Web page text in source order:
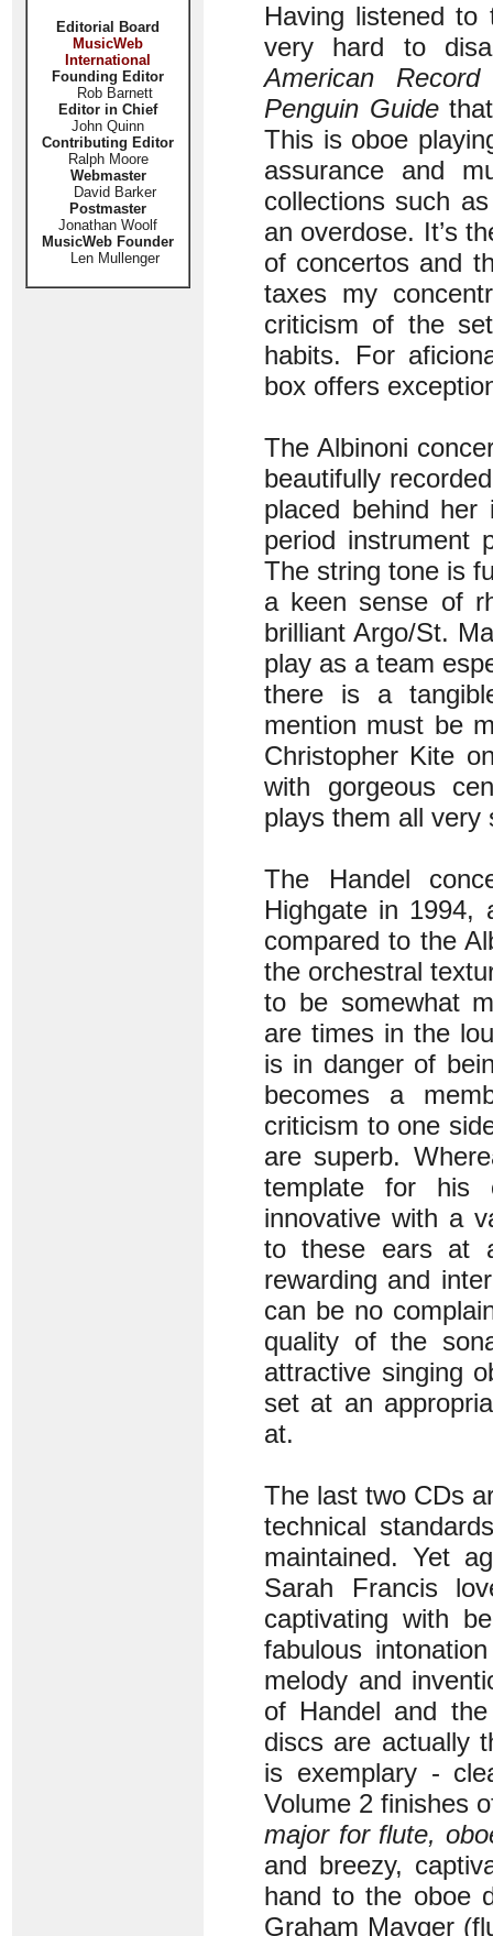
Editorial Board
MusicWeb
International
Founding Editor
Rob Barnett
Editor in Chief
John Quinn
Contributing Editor
Ralph Moore
Webmaster
David Barker
Postmaster
Jonathan Woolf
MusicWeb Founder
Len Mullenger
Having listened to
very hard to
American
Penguin Guidethat
This is oboe
assurance and
collections such
an overdose. It’s
of concertos and
taxes my
criticism of the
habits. For
box offers
The Albinoni
beautifully
placed behind
period instrument
The string tone is
a keen sense of
brilliant Argo/St.
play as a team
there is a
mention must be
Christopher Kite
with gorgeous
plays them all very
The Handel
Highgate in 1994,
compared to the
the orchestral
to be somewhat
are times in the
is in danger of
becomes a
criticism to one
are superb.
template for his
innovative with a
to these ears at
rewarding and
can be no
quality of the
attractive singing
set at an
at.
The last two CDs
technical
maintained. Yet
Sarah Francis
captivating with
fabulous
melody and
of Handel and
discs are actually
is exemplary -
Volume 2 finishes
major for flute,
and breezy,
hand to the oboe
Graham Mayger